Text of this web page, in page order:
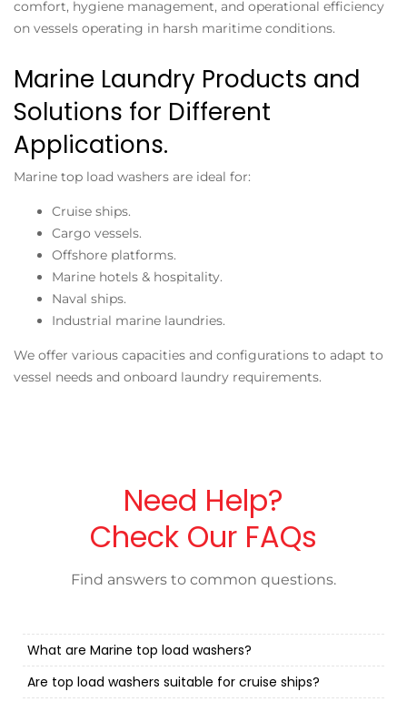
comfort, hygiene management, and operational efficiency
on vessels operating in harsh maritime conditions.
Marine Laundry Products and
Solutions for Different
Applications.
Marine top load washers are ideal for:
Cruise ships.
Cargo vessels.
Offshore platforms.
Marine hotels & hospitality.
Naval ships.
Industrial marine laundries.
We offer various capacities and configurations to adapt to
vessel needs and onboard laundry requirements.
Need Help?
Check Our FAQs
Find answers to common questions.
What are Marine top load washers?
Are top load washers suitable for cruise ships?